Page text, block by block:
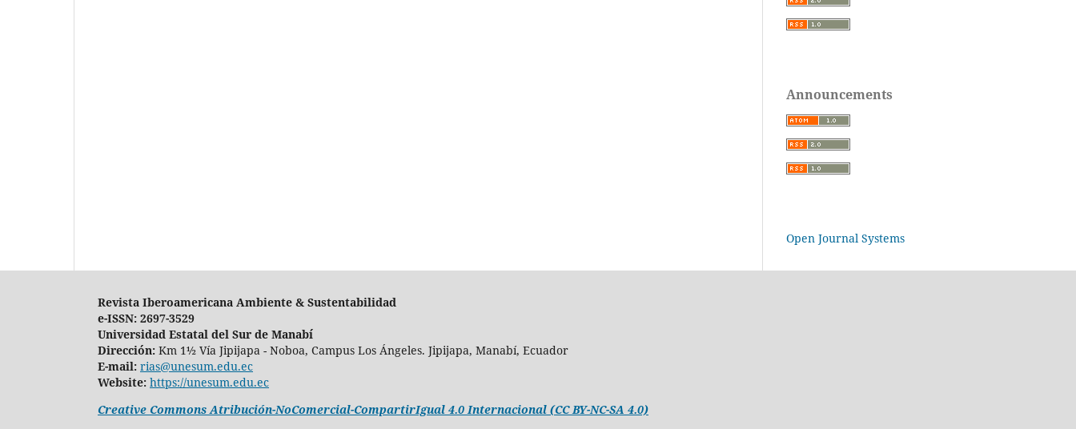
Announcements
Open Journal Systems
Revista Iberoamericana Ambiente & Sustentabilidad
e-ISSN: 2697-3529
Universidad Estatal del Sur de Manabí
Dirección: Km 1½ Vía Jipijapa - Noboa, Campus Los Ángeles. Jipijapa, Manabí, Ecuador
E-mail: rias@unesum.edu.ec
Website: https://unesum.edu.ec
Creative Commons Atribución-NoComercial-CompartirIgual 4.0 Internacional (CC BY-NC-SA 4.0)